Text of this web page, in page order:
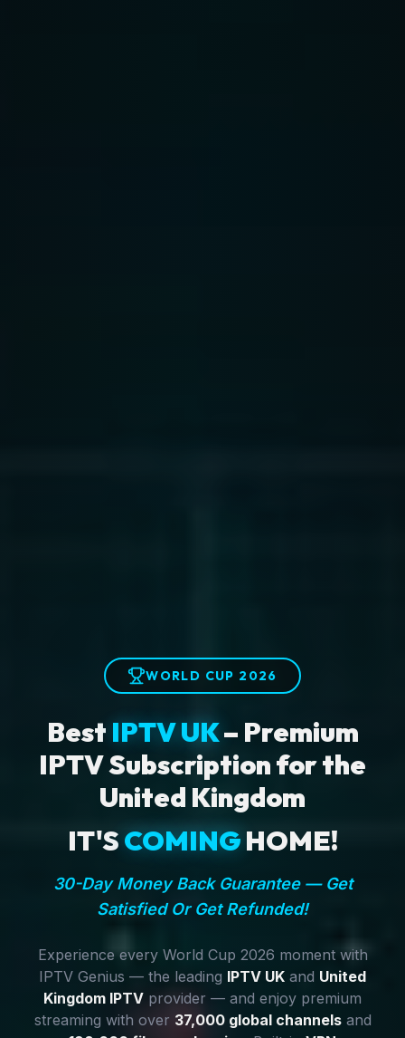
WORLD CUP 2026
Best IPTV UK– Premium
IPTV Subscription for the
United Kingdom
IT'SCOMINGHOME!
30-Day Money Back Guarantee — Get
Satisfied Or Get Refunded!
Experience every World Cup 2026 moment with
IPTV Genius — the leading IPTV UK and United
Kingdom IPTV provider — and enjoy premium
streaming with over 37,000 global channelsand